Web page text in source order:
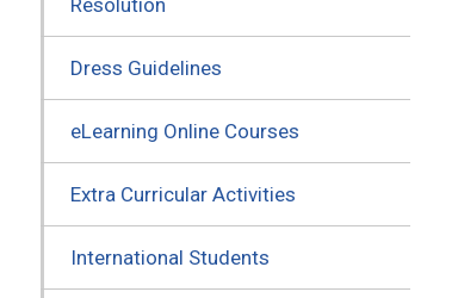
Dress Guidelines
eLearning Online Courses
Extra Curricular Activities
International Students